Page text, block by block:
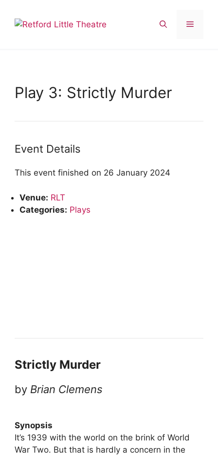
content
Menu
Play 3: Strictly Murder
Event Details
This event finished on 26 January 2024
Venue: RLT
Categories: Plays
Strictly Murder
by Brian Clemens
Synopsis
It’s 1939 with the world on the brink of World
War Two. But that is hardly a concern in the